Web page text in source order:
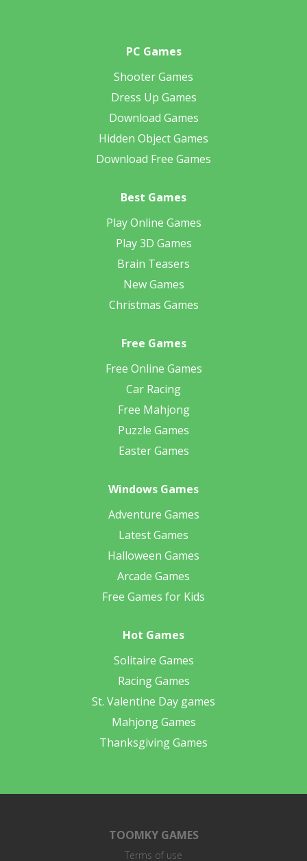
PC Games
Shooter Games
Dress Up Games
Download Games
Hidden Object Games
Download Free Games
Best Games
Play Online Games
Play 3D Games
Brain Teasers
New Games
Christmas Games
Free Games
Free Online Games
Car Racing
Free Mahjong
Puzzle Games
Easter Games
Windows Games
Adventure Games
Latest Games
Halloween Games
Arcade Games
Free Games for Kids
Hot Games
Solitaire Games
Racing Games
St. Valentine Day games
Mahjong Games
Thanksgiving Games
TOOMKY GAMES
Terms of use